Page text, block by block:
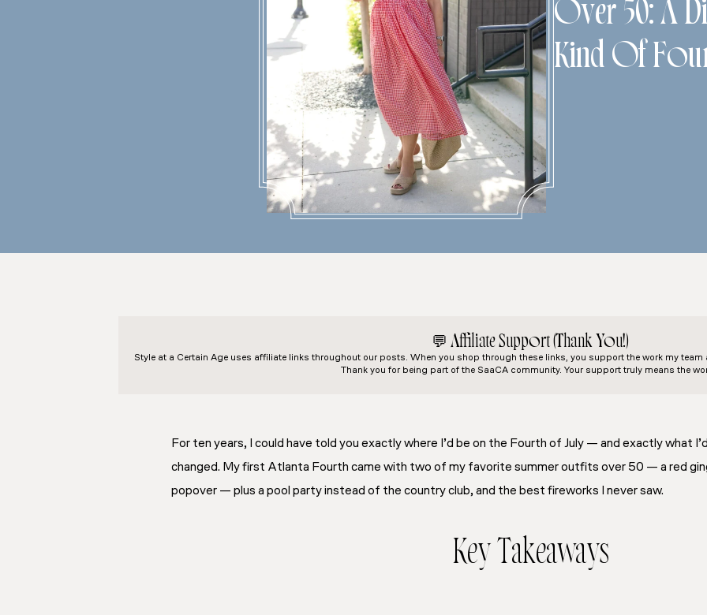
Over 50: A
Kind Of
💬 Affiliate Support (Thank You!)
Style at a Certain Ageuses affiliate links throughout our posts. When you shop through these links, you support the work my
Thank you for being part of the SaaCA community. Your support truly means the
For ten years, I could have told you exactly where I’d be on the Fourth of July — and exactly what
changed. My first Atlanta Fourth came with two of my favorite summer outfits over 50 — a red
popover — plus a pool party instead of the country club, and the best fireworks I never saw.
Key Takeaways